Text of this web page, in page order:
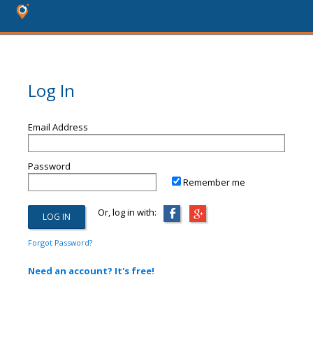
Log In
Email Address
Password
Remember me
Or, log in with:
Forgot Password?
Need an account? It's free!